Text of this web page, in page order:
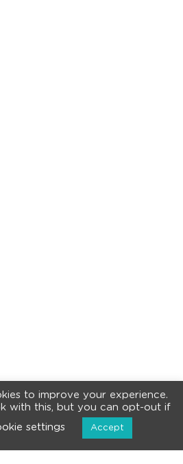
to improve your experience.
with this, but you can opt-out if
settings Accept